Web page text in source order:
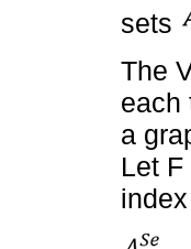
sets
The
each
a
Let